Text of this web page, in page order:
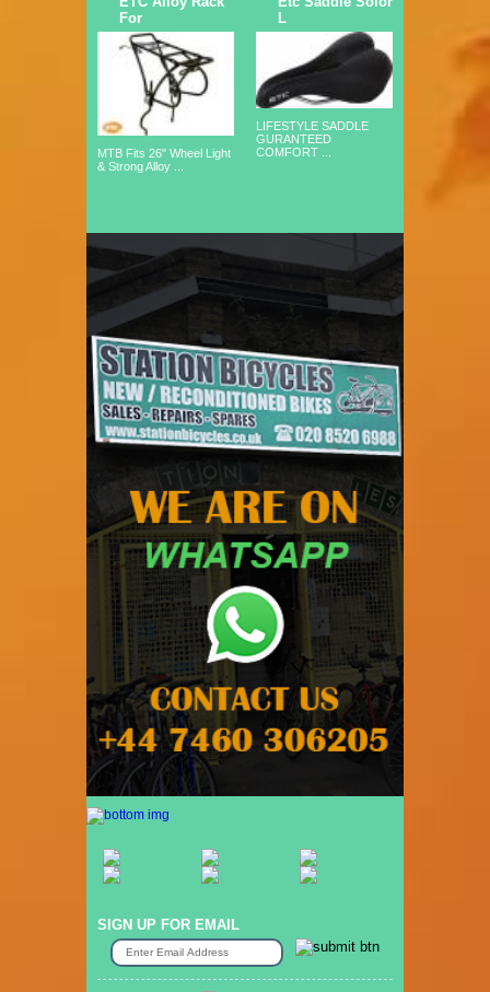
For
MTB Fits 26" Wheel Light
& Strong Alloy ...
L
LIFESTYLE SADDLE
GURANTEED
COMFORT ...
SIGN UP FOR EMAIL